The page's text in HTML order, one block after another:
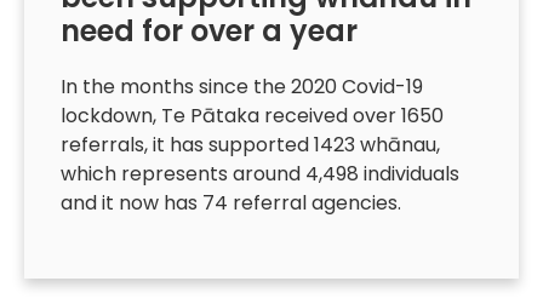
need for over a year
In the months since the 2020 Covid-19
lockdown, Te Pātaka received over 1650
referrals, it has supported 1423 whānau,
which represents around 4,498 individuals
and it now has 74 referral agencies.